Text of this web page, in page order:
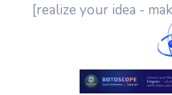
[realize your idea -